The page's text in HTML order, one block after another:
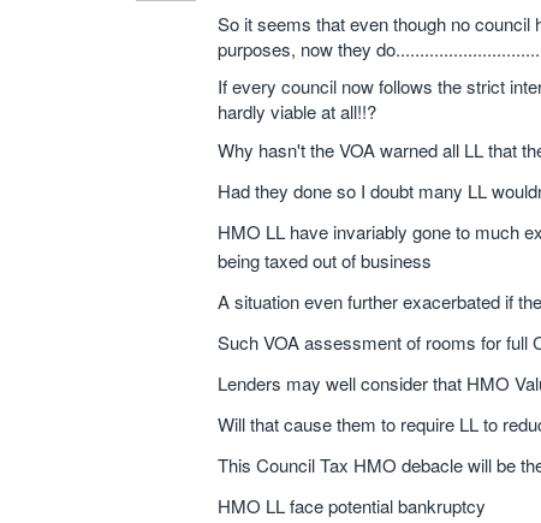
So it seems that even though no
purposes, now they
If every council now follows the strict
hardly viable at all!!?
Why hasn't the VOA warned all LL that
Had they done so I doubt many LL
HMO LL have invariably gone to much
being taxed out of business
A situation even further exacerbated if
Such VOA assessment of rooms for full
Lenders may well consider that HMO
Will that cause them to require LL to
This Council Tax HMO debacle will be
HMO LL face potential bankruptcy